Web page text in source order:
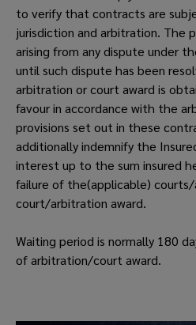
to verify that contracts are
jurisdiction and arbitration. The
arising from any dispute under
until such dispute has been
arbitration or court award is
favour in accordance with the
provisions set out in these
additionally indemnify the
interest up to the sum insured
failure of the(applicable)
court/arbitration award.
Waiting period is normally 180
of arbitration/court award.